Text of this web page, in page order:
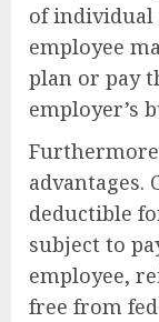
of individual
employee
plan or pay
employer’s
advantages.
deductible
subject to
employee,
free from